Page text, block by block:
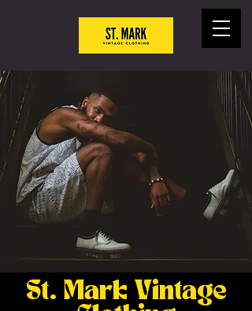
St. Mark Vintage